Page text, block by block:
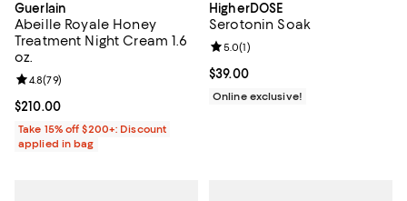
Guerlain
Abeille Royale Honey
Treatment Night Cream 1.6
oz.
Current price $210.00; ;
$210.00
Review rating: 4.8 out of 5; 79 reviews;
4.8(79)
Take 15% off $200+: Discount
applied in bag
HigherDOSE
Serotonin Soak
Current price $39.00; ;
$39.00
Review rating: 5.0 out of 5; 1
5.0(1)
Online exclusive!